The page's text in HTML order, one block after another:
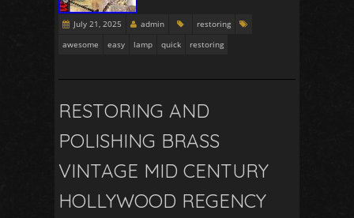
July 21, 2025 admin
restoring
awesome
easy lamp quick restoring
RESTORING AND
POLISHING BRASS
VINTAGE MID CENTURY
HOLLYWOOD REGENCY